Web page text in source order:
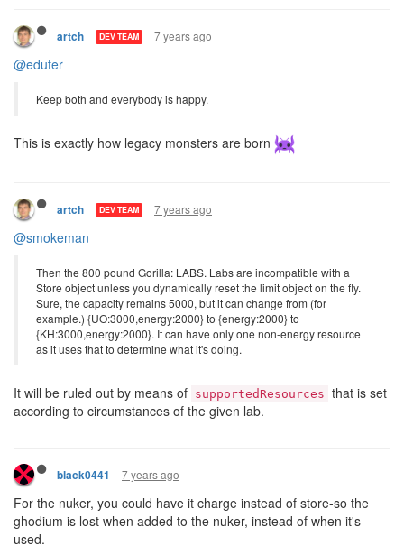
artch DEV TEAM 7 years ago
@eduter
Keep both and everybody is happy.
This is exactly how legacy monsters are born
artch DEV TEAM 7 years ago
@smokeman
Then the 800 pound Gorilla: LABS. Labs are incompatible with a
Store object unless you dynamically reset the limit object on the fly.
Sure, the capacity remains 5000, but it can change from (for
example.) {UO:3000,energy:2000} to {energy:2000} to
{KH:3000,energy:2000}. It can have only one non-energy resource
as it uses that to determine what it's doing.
It will be ruled out by means of supportedResources that is set
according to circumstances of the given lab.
black0441 7 years ago
For the nuker, you could have it charge instead of store-so the
ghodium is lost when added to the nuker, instead of when it's
used.